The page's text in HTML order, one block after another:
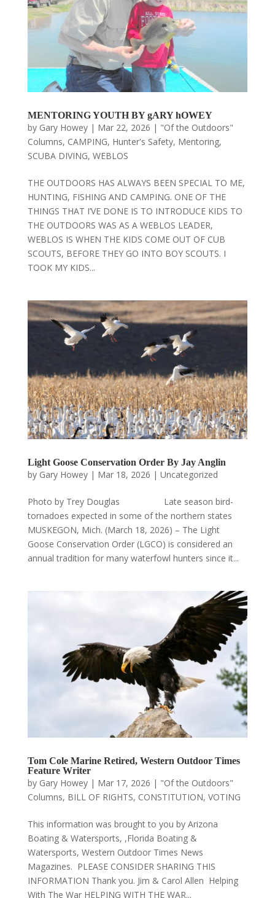
MENTORING YOUTH BY gARY hOWEY
by Gary Howey| Mar 22, 2026 | "Of the Outdoors"
Columns, CAMPING, Hunter's Safety, Mentoring,
SCUBA DIVING, WEBLOS
THE OUTDOORS HAS ALWAYS BEEN SPECIAL TO ME,
HUNTING, FISHING AND CAMPING. ONE OF THE
THINGS THAT I’VE DONE IS TO INTRODUCE KIDS TO
THE OUTDOORS WAS AS A WEBLOS LEADER,
WEBLOS IS WHEN THE KIDS COME OUT OF CUB
SCOUTS, BEFORE THEY GO INTO BOY SCOUTS. I
TOOK MY KIDS...
Light Goose Conservation Order By Jay Anglin
by Gary Howey| Mar 18, 2026 | Uncategorized
Photo by Trey Douglas Late season bird-
tornadoes expected in some of the northern states
MUSKEGON, Mich. (March 18, 2026) – The Light
Goose Conservation Order (LGCO) is considered an
annual tradition for many waterfowl hunters since it...
Tom Cole Marine Retired, Western Outdoor Times
Feature Writer
by Gary Howey| Mar 17, 2026 | "Of the Outdoors"
Columns, BILL OF RIGHTS, CONSTITUTION, VOTING
This information was brought to you by Arizona
Boating & Watersports, ,Florida Boating &
Watersports, Western Outdoor Times News
Magazines. PLEASE CONSIDER SHARING THIS
INFORMATION Thank you. Jim & Carol Allen Helping
With The War HELPING WITH THE WAR...